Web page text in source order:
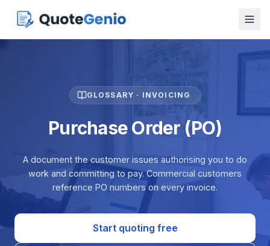
GLOSSARY · INVOICING
Purchase Order (PO)
A document the customer issues authorising you to do
work and committing to pay. Commercial customers
reference PO numbers on every invoice.
Start quoting free